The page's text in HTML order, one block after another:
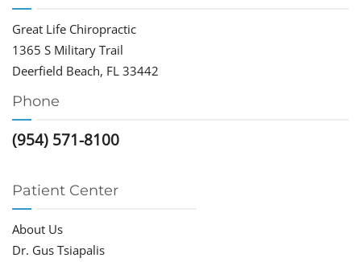
Great Life Chiropractic
1365 S Military Trail
Deerfield Beach, FL 33442
Phone
(954) 571-8100
Patient Center
About Us
Dr. Gus Tsiapalis